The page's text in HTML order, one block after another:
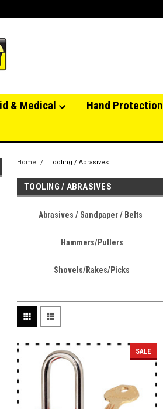
& Medical Hand Protection
Home Tooling / Abrasives
TOOLING / ABRASIVES
Abrasives / Sandpaper / Belts
Hammers/Pullers
Shovels/Rakes/Picks
SALE